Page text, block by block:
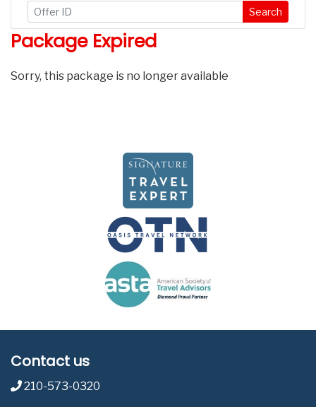
Search
Package Expired
Sorry, this package is no longer available
Contact us
210-573-0320